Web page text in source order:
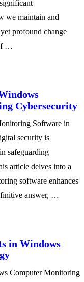
we maintain and
profound change
…
Cybersecurity
Software in
security is
safeguarding
article delves into a
software enhances
answer, …
in Windows
Computer Monitoring